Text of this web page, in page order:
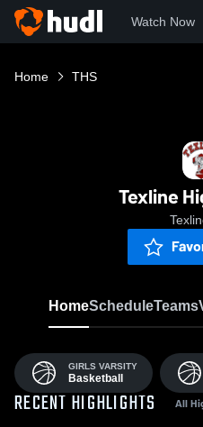
Watch Now
Home THS
Texline
HomeScheduleTeams
GIRLS VARSITY
Basketball
RECENT HIGHLIGHTS All